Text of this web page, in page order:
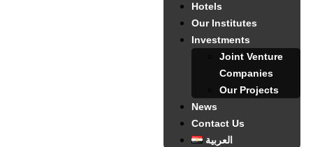
Hotels
Our Institutes
Investments
Joint Venture
Companies
Our Projects
News
Contact Us
العربية